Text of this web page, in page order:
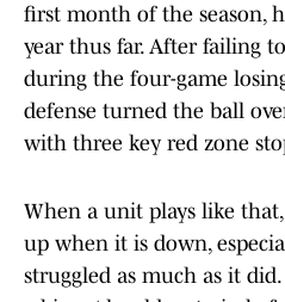
first month of the season,
year thus far. After failing
during the four-game
defense turned the ball
with three key red zone
When a unit plays like
up when it is down,
struggled as much as it